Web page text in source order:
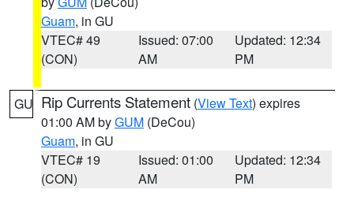
Guam, in GU
VTEC# 49
(CON)
Issued: 07:00
AM
Updated: 12:34
PM
GU Rip Currents Statement (View Text) expires
01:00 AM byGUM (DeCou)
Guam, in GU
VTEC# 19
(CON)
Issued: 01:00
AM
Updated: 12:34
PM